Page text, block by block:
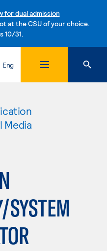
for dual admission
at the CSU of your choice.
10/31.
Skip to content
Eng
Media
SYSTEM